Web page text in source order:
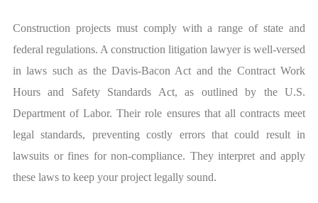
Construction projects must comply with a range of state and
federal regulations. A construction litigation lawyer is well-versed
in laws such as the Davis-Bacon Act and the Contract Work
Hours and Safety Standards Act, as outlined by the U.S.
Department of Labor. Their role ensures that all contracts meet
legal standards, preventing costly errors that could result in
lawsuits or fines for non-compliance. They interpret and apply
these laws to keep your project legally sound.